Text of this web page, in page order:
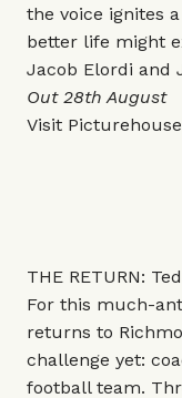
the voice ignites
better life might
Jacob Elordi and
Out 28th August
Visit
THE RETURN:
For this much-
returns to
challenge yet:
football team.